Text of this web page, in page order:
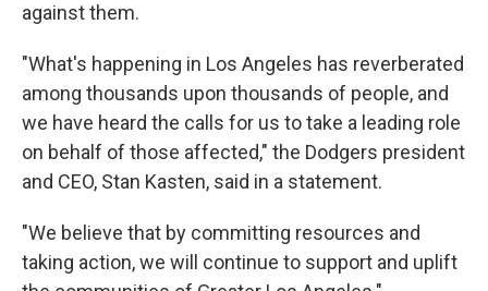
against them.
"What's happening in Los Angeles has reverberated
among thousands upon thousands of people, and
we have heard the calls for us to take a leading role
on behalf of those affected," the Dodgers president
and CEO, Stan Kasten, said in a statement.
"We believe that by committing resources and
taking action, we will continue to support and uplift